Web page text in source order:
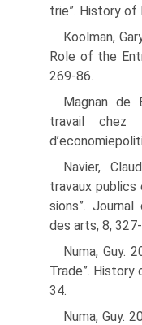
trie”. History of
Koolman,
Role of the
269-86.
Magnan de
travail chez
Navier,
travaux
sions”.
des arts, 8,
Numa, Guy.
Trade”. History
34.
Numa, Guy.